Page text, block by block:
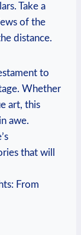
Take a
of ⁢the
distance.
to
Whether
art, this
awe.
that will